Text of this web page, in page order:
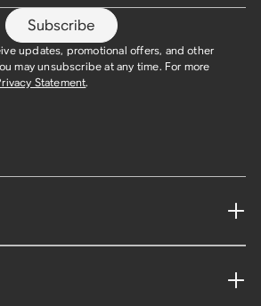
Subscribe
updates, promotional offers, and other
may unsubscribe at any time. For more
Statement.